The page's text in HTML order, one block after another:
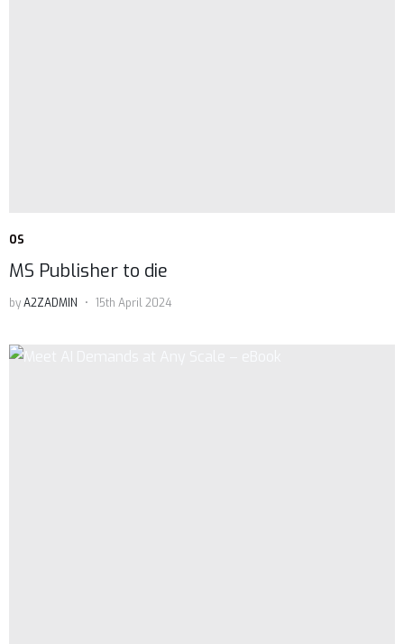
OS
MS Publisher to die
byA2ZADMIN 15th April 2024